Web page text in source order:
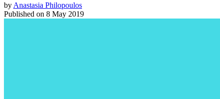
by Anastasia Philopoulos
Published on 8 May 2019